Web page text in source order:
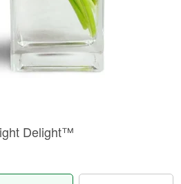
Delight™